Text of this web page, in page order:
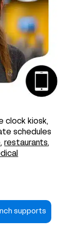
clock kiosk,
schedules
, restaurants,
supports